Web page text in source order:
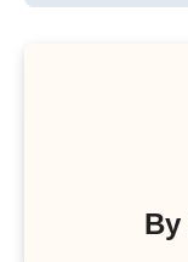
By